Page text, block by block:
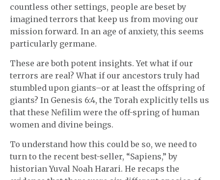
countless other settings, people are beset by
imagined terrors that keep us from moving our
mission forward. In an age of anxiety, this seems
particularly germane.
These are both potent insights. Yet what if our
terrors are real? What if our ancestors truly had
stumbled upon giants–or at least the offspring of
giants? In Genesis 6:4, the Torah explicitly tells us
that these Nefilim were the off-spring of human
women and divine beings.
To understand how this could be so, we need to
turn to the recent best-seller, “Sapiens,” by
historian Yuval Noah Harari. He recaps the